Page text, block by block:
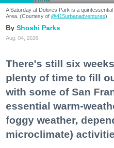
A Saturday at Dolores Park is a
Area. (Courtesy of @415urbanadventures)
Shoshi Parks
Aug. 04, 2026
There's still six
plenty of time to fill
with some of San
essential warm-
foggy weather,
microclimate)